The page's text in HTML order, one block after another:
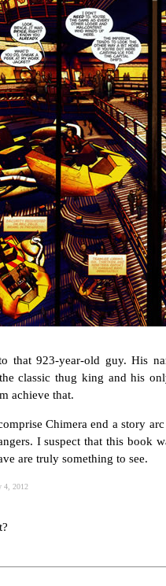
that 923-year-old guy. His
classic thug king and his
achieve that.
Chimera end a story
I suspect that this book
are truly something to see.
4, 2012